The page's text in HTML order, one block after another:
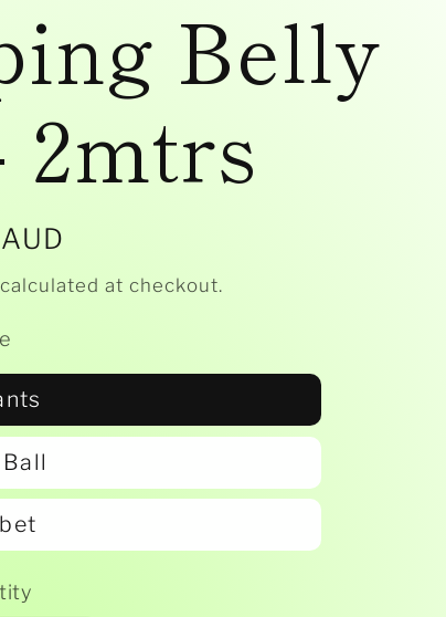
Belly
2mtrs
calculated at checkout.